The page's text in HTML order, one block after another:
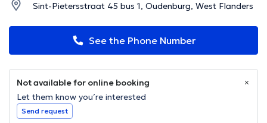
Sint-Pietersstraat 45 bus 1, Oudenburg, West Flanders
See the Phone Number
Not available for online booking
Let them know you’re interested
Send request